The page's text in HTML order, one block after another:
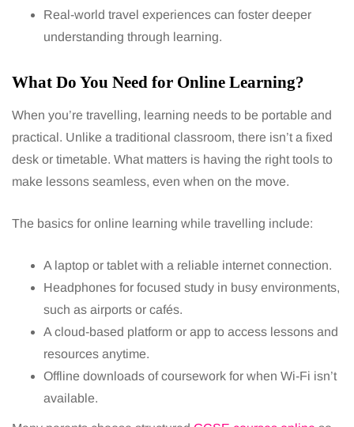
Real-world travel experiences can foster deeper
understanding through learning.
What Do You Need for Online Learning?
When you’re travelling, learning needs to be portable and
practical. Unlike a traditional classroom, there isn’t a fixed
desk or timetable. What matters is having the right tools to
make lessons seamless, even when on the move.
The basics for online learning while travelling include:
A laptop or tablet with a reliable internet connection.
Headphones for focused study in busy environments,
such as airports or cafés.
A cloud-based platform or app to access lessons and
resources anytime.
Offline downloads of coursework for when Wi-Fi isn’t
available.